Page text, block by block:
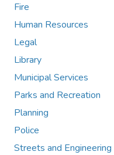
Fire
Human Resources
Legal
Library
Municipal Services
Parks and Recreation
Planning
Police
Streets and Engineering